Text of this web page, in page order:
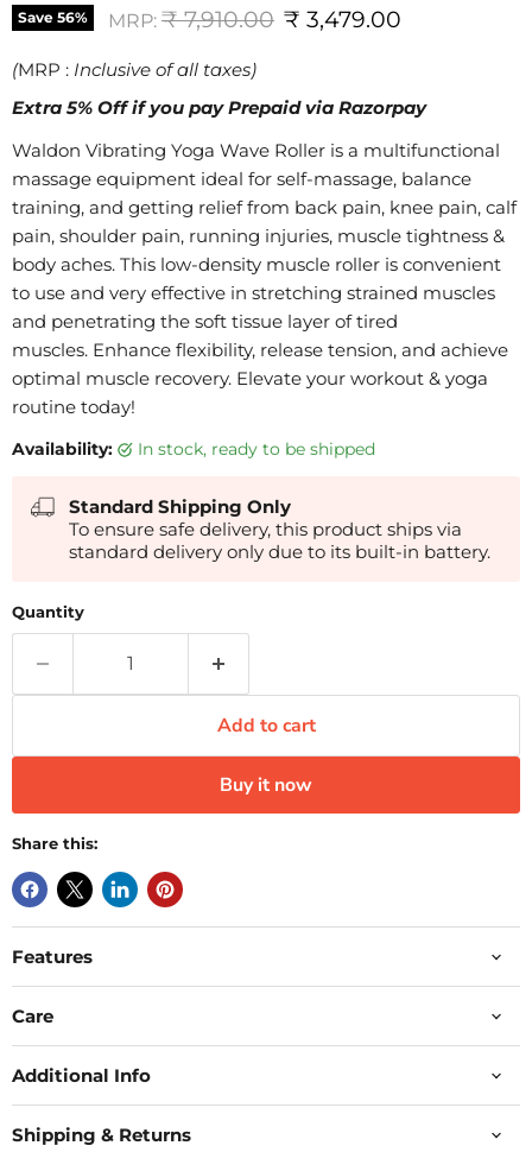
Save 56% MRP: Original price
₹ 7,910.00 Current price
₹ 3,479.00
(MRP : Inclusive of all taxes)
Extra 5% Off if you pay Prepaid via Razorpay
Waldon Vibrating Yoga Wave Roller is a multifunctional
massage equipment ideal for self-massage, balance
training, and getting relief from back pain, knee pain, calf
pain, shoulder pain, running injuries, muscle tightness &
body aches. This low-density muscle roller is convenient
to use and very effective in stretching strained muscles
and penetrating the soft tissue layer of tired
muscles. Enhance flexibility, release tension, and achieve
optimal muscle recovery. Elevate your workout & yoga
routine today!
Availability: in stock, ready to be shipped
Standard Shipping Only
To ensure safe delivery, this product ships via
standard delivery only due to its built-in battery.
Quantity
Add to cart
Buy it now
Share this:
Features
Care
Additional Info
Shipping & Returns